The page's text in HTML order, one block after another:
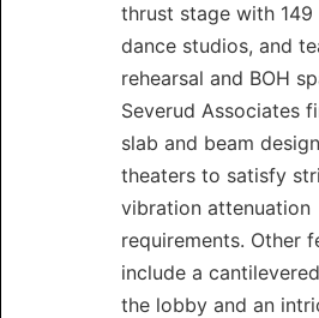
thrust stage with 149
dance studios, and
rehearsal and BOH
Severud Associates
slab and beam
theaters to satisfy
vibration attenuation
requirements. Other
include a
the lobby and an